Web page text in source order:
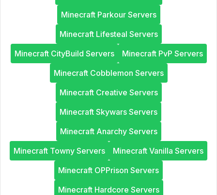
Minecraft Parkour Servers
Minecraft Lifesteal Servers
Minecraft CityBuild Servers
Minecraft PvP Servers
Minecraft Cobblemon Servers
Minecraft Creative Servers
Minecraft Skywars Servers
Minecraft Anarchy Servers
Minecraft Towny Servers
Minecraft Vanilla Servers
Minecraft OPPrison Servers
Minecraft Hardcore Servers